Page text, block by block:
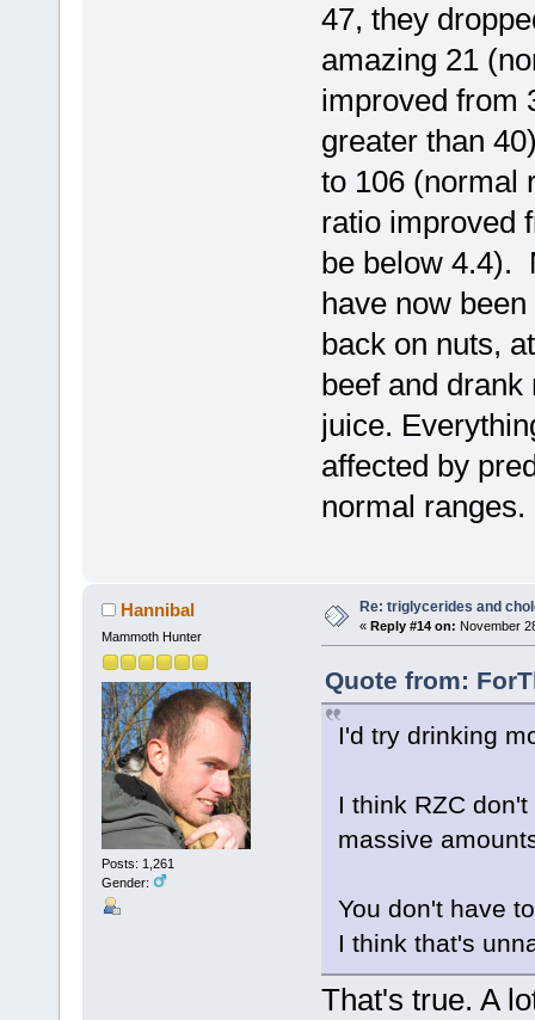
47, they
amazing 21
improved from
greater than
to 106 (normal
ratio improved
be below 4.4).
have now
back on nuts,
beef and
juice.
affected by
normal ranges.
Hannibal
Mammoth Hunter
Posts: 1,261
Gender:
Re: triglycerides and
« Reply #14 on: November
Quote from:
I'd try drinking
I think RZC
massive
You don't have
I think that's
That's true. A